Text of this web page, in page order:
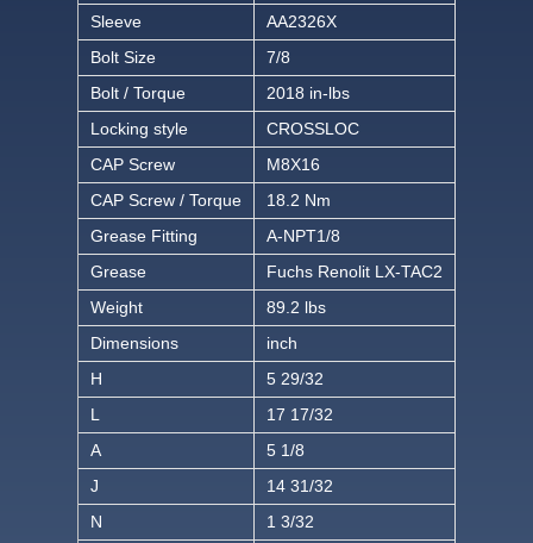
Sleeve
AA2326X
Bolt Size
7/8
Bolt / Torque
2018 in-lbs
Locking style
CROSSLOC
CAP Screw
M8X16
CAP Screw / Torque
18.2 Nm
Grease Fitting
A-NPT1/8
Grease
Fuchs Renolit LX-TAC2
Weight
89.2 lbs
Dimensions
inch
H
5 29/32
L
17 17/32
A
5 1/8
J
14 31/32
N
1 3/32